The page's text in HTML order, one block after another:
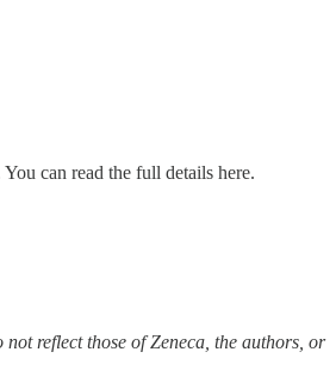
can read the full details here.
reflect those of Zeneca, the authors, or